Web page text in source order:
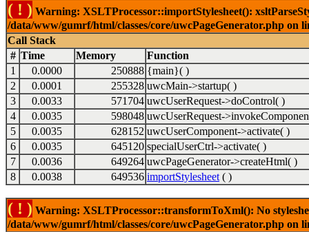
( ! ) Warning: XSLTProcessor::importStylesheet():
/data/www/gumrf/html/classes/core/uwcPageGenerator.php on
Call Stack
# Time Memory
Function
1
0.0000 250888 {main}( )
2
0.0001 255328 uwcMain->startup( )
3
0.0033 571704 uwcUserRequest->doControl( )
4
0.0035 598048 uwcUserRequest-
5
0.0035 628152 uwcUserComponent->activate( )
6
0.0035 645120 specialUserCtrl->activate( )
7
0.0036 649264 uwcPageGenerator->createHtml( )
8
0.0038 649536 importStylesheet ( )
( ! ) Warning: XSLTProcessor::transformToXml(): No
/data/www/gumrf/html/classes/core/uwcPageGenerator.php on